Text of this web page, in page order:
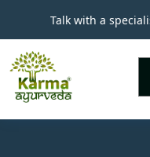
Talk with a